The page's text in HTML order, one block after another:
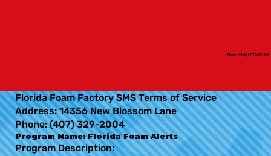
Need Help? Call Us!
Florida Foam Factory SMS Terms of Service
Address: 14356 New Blossom Lane
Phone: (407) 329-2004
Program Name: Florida Foam Alerts
Program Description: